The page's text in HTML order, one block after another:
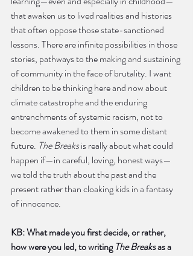
that awaken us to lived realities and histories
that often oppose those state-sanctioned
lessons. There are infinite possibilities in those
stories, pathways to the making and sustaining
of community in the face of brutality. I want
children to be thinking here and now about
climate catastrophe and the enduring
entrenchments of systemic racism, not to
become awakened to them in some distant
future. The Breaks is really about what could
happen if—in careful, loving, honest ways—
we told the truth about the past and the
present rather than cloaking kids in a fantasy
of innocence.
KB: What made you first decide, or rather,
how were you led, to writing The Breaks as a